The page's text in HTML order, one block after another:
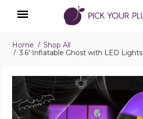
Menu
Home
Shop All
3.6' Inflatable Ghost with LED Lights